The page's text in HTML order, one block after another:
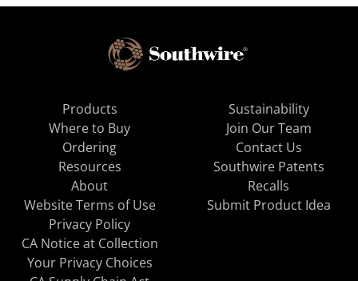
Products
Where to Buy
Ordering
Resources
About
Sustainability
Join Our Team
Contact Us
Southwire Patents
Recalls
Website Terms of Use
Privacy Policy
CA Notice at Collection
Your Privacy Choices
Submit Product Idea